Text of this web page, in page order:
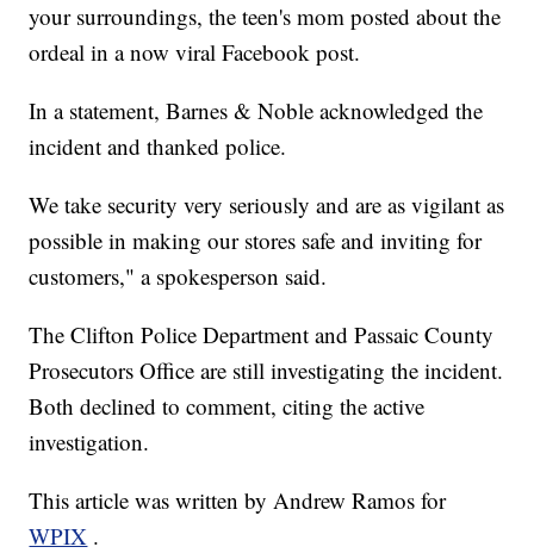
your surroundings, the teen's mom posted about the
ordeal in a now viral Facebook post.
In a statement, Barnes & Noble acknowledged the
incident and thanked police.
We take security very seriously and are as vigilant as
possible in making our stores safe and inviting for
customers," a spokesperson said.
The Clifton Police Department and Passaic County
Prosecutors Office are still investigating the incident.
Both declined to comment, citing the active
investigation.
This article was written by Andrew Ramos for
WPIX .